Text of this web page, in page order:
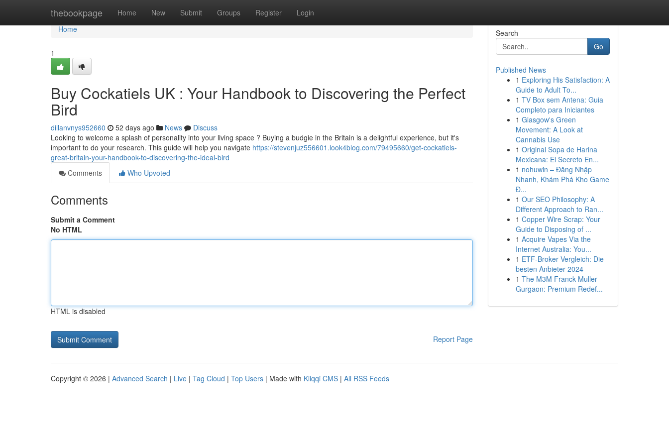
thebookpage Home New Submit Groups Register Login
Home
Home
1
Buy Cockatiels UK : Your Handbook to Discovering the Perfect
Bird
dillanvnys952660 52 days ago News
Discuss
Looking to welcome a splash of personality into your living space ? Buying a budgie in the Britain is a delightful experience, but it's
important to do your research. This guide will help you navigate https://stevenjuz556601.look4blog.com/79495660/get-cockatiels-
great-britain-your-handbook-to-discovering-the-ideal-bird
Comments
Who Upvoted
Comments
Submit a Comment
No HTML
HTML is disabled
Report Page
Search
Go
Published News
1 Exploring His Satisfaction: A
Guide to Adult To...
1 TV Box sem Antena: Guia
Completo para Iniciantes
1 Glasgow's Green
Movement: A Look at
Cannabis Use
1 Original Sopa de Harina
Mexicana: El Secreto En...
1 nohuwin – Đăng Nhập
Nhanh, Khám Phá Kho Game
Đ...
1 Our SEO Philosophy: A
Different Approach to Ran...
1 Copper Wire Scrap: Your
Guide to Disposing of ...
1 Acquire Vapes Via the
Internet Australia: You...
1 ETF-Broker Vergleich: Die
besten Anbieter 2024
1 The M3M Franck Muller
Gurgaon: Premium Redef...
Copyright © 2026 | Advanced Search | Live | Tag Cloud | Top Users | Made with Kliqqi CMS | All RSS Feeds